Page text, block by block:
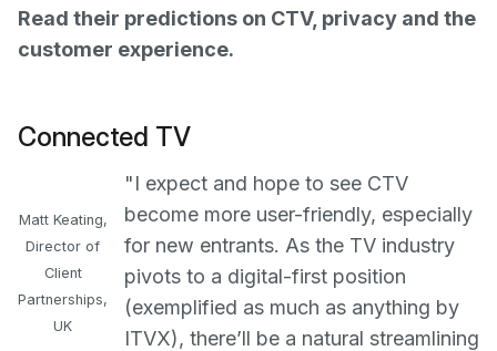
Read their predictions on CTV, privacy and the
customer experience.
Connected TV
Matt Keating,
Director of
Client
Partnerships,
UK
"I expect and hope to see CTV
become more user-friendly, especially
for new entrants. As the TV industry
pivots to a digital-first position
(exemplified as much as anything by
ITVX), there’ll be a natural streamlining